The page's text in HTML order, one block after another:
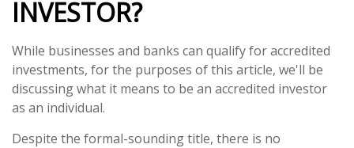
INVESTOR?
While businesses and banks can qualify for accredited
investments, for the purposes of this article, we'll be
discussing what it means to be an accredited investor
as an individual.
Despite the formal-sounding title, there is no